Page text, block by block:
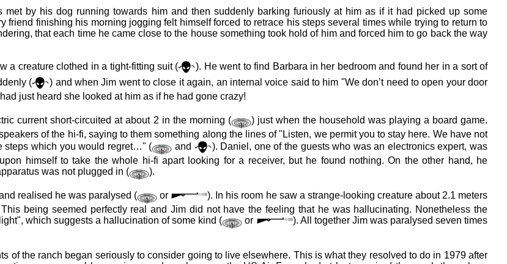
by his dog running towards him and then suddenly barking furiously at him as if it had picked up some
friend finishing his morning jogging felt himself forced to retrace his steps several times while trying to return to
that each time he came close to the house something took hold of him and forced him to go back the way
a creature clothed in a tight-fitting suit (
). He went to find Barbara in her bedroom and found her in a sort of
(
) and when Jim went to close it again, an internal voice said to him "We don’t need to open your door
just heard she looked at him as if he had gone crazy!
current short-circuited at about 2 in the morning (
) just when the household was playing a board game.
of the hi-fi, saying to them something along the lines of "Listen, we permit you to stay here. We have not
steps which you would regret…" (
and
). Daniel, one of the guests who was an electronics expert, was
himself to take the whole hi-fi apart looking for a receiver, but he found nothing. On the other hand, he
was not plugged in (
).
realised he was paralysed ( or
). In his room he saw a strange-looking creature about 2.1 meters
being seemed perfectly real and Jim did not have the feeling that he was hallucinating. Nonetheless the
which suggests a hallucination of some kind (
or
). All together Jim was paralysed seven times
of the ranch began seriously to consider going to live elsewhere. This is what they resolved to do in 1979 after